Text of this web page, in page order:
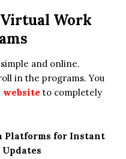
Virtual Work
and online.
in the programs. You
to completely
Platforms for Instant